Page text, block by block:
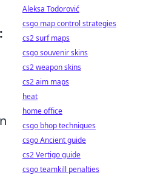
Aleksa Todorović
csgo map control strategies
cs2 surf maps
csgo souvenir skins
cs2 weapon skins
cs2 aim maps
heat
home office
csgo bhop techniques
csgo Ancient guide
cs2 Vertigo guide
csgo teamkill penalties